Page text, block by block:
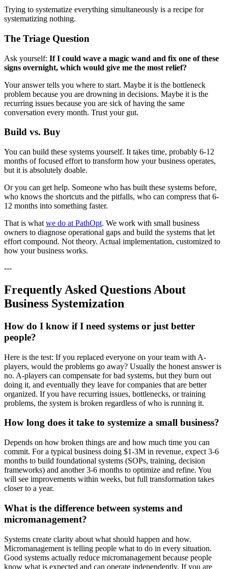
Trying to systematize everything simultaneously is a recipe for
systematizing nothing.
The Triage Question
Ask yourself: If I could wave a magic wand and fix one of these
signs overnight, which would give me the most relief?
Your answer tells you where to start. Maybe it is the bottleneck
problem because you are drowning in decisions. Maybe it is the
recurring issues because you are sick of having the same
conversation every month. Trust your gut.
Build vs. Buy
You can build these systems yourself. It takes time, probably 6-12
months of focused effort to transform how your business operates,
but it is absolutely doable.
Or you can get help. Someone who has built these systems before,
who knows the shortcuts and the pitfalls, who can compress that 6-
12 months into something faster.
That is what we do at PathOpt. We work with small business
owners to diagnose operational gaps and build the systems that let
effort compound. Not theory. Actual implementation, customized to
how your business works.
---
Frequently Asked Questions About
Business Systemization
How do I know if I need systems or just better
people?
Here is the test: If you replaced everyone on your team with A-
players, would the problems go away? Usually the honest answer is
no. A-players can compensate for bad systems, but they burn out
doing it, and eventually they leave for companies that are better
organized. If you have recurring issues, bottlenecks, or training
problems, the system is broken regardless of who is running it.
How long does it take to systemize a small business?
Depends on how broken things are and how much time you can
commit. For a typical business doing $1-3M in revenue, expect 3-6
months to build foundational systems (SOPs, training, decision
frameworks) and another 3-6 months to optimize and refine. You
will see improvements within weeks, but full transformation takes
closer to a year.
What is the difference between systems and
micromanagement?
Systems create clarity about what should happen and how.
Micromanagement is telling people what to do in every situation.
Good systems actually reduce micromanagement because people
know what is expected and can operate independently. If you are